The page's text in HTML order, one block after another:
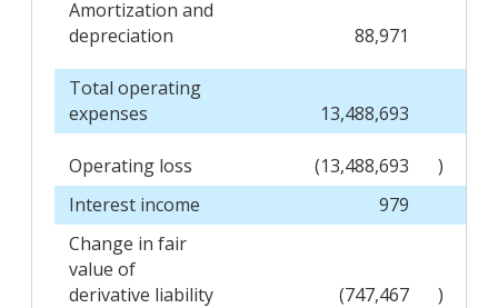
Amortization and
depreciation
88,971
Total operating
expenses
13,488,693
Operating loss (13,488,693
)
Interest income
979
Change in fair
value of
derivative liability
(747,467
)